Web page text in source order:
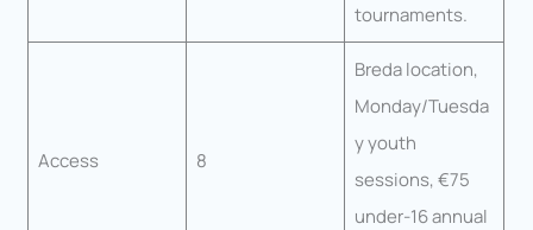
tournaments.
Access 8
Breda location,
Monday/Tuesda
y youth
sessions, €75
under-16 annual